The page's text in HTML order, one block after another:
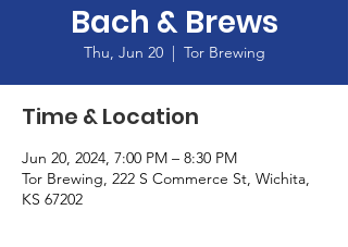
Bach & Brews
Thu, Jun 20
  |
Tor Brewing
Time & Location
Jun 20, 2024, 7:00 PM – 8:30 PM
Tor Brewing, 222 S Commerce St, Wichita,
KS 67202